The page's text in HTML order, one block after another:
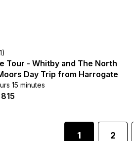
Tour - Whitby and The North
Day Trip from Harrogate
15 minutes
1 2